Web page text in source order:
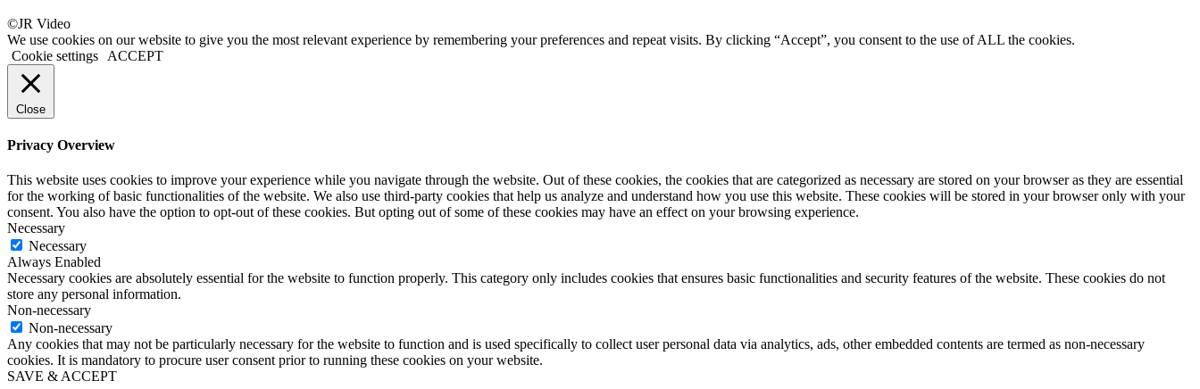
©JR Video
We use cookies on our website to give you the most relevant experience by remembering your preferences and repeat visits. By clicking “Accept”, you consent to the use of ALL the cookies.
Cookie settings
ACCEPT
Close
Privacy Overview
This website uses cookies to improve your experience while you navigate through the website. Out of these cookies, the cookies that are categorized as necessary are stored on your browser as they are essential
for the working of basic functionalities of the website. We also use third-party cookies that help us analyze and understand how you use this website. These cookies will be stored in your browser only with your
consent. You also have the option to opt-out of these cookies. But opting out of some of these cookies may have an effect on your browsing experience.
Necessary
Necessary
Always Enabled
Necessary cookies are absolutely essential for the website to function properly. This category only includes cookies that ensures basic functionalities and security features of the website. These cookies do not
store any personal information.
Non-necessary
Non-necessary
Any cookies that may not be particularly necessary for the website to function and is used specifically to collect user personal data via analytics, ads, other embedded contents are termed as non-necessary
cookies. It is mandatory to procure user consent prior to running these cookies on your website.
SAVE & ACCEPT